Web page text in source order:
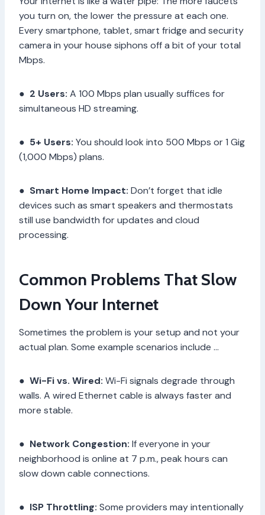
you turn on, the lower the pressure at each one.
Every smartphone, tablet, smart fridge and security
camera in your house siphons off a bit of your total
Mbps.
● 2 Users: A 100 Mbps plan usually suffices for
simultaneous HD streaming.
● 5+ Users: You should look into 500 Mbps or 1 Gig
(1,000 Mbps) plans.
● Smart Home Impact: Don’t forget that idle
devices such as smart speakers and thermostats
still use bandwidth for updates and cloud
processing.
Common Problems That Slow
Down Your Internet
Sometimes the problem is your setup and not your
actual plan. Some example scenarios include …
● Wi-Fi vs. Wired: Wi-Fi signals degrade through
walls. A wired Ethernet cable is always faster and
more stable.
● Network Congestion: If everyone in your
neighborhood is online at 7 p.m., peak hours can
slow down cable connections.
● ISP Throttling: Some providers may intentionally